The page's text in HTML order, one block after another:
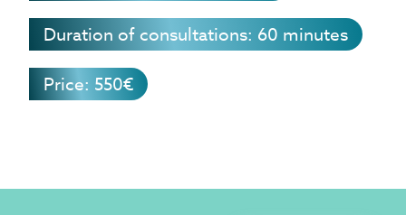
Duration of consultations: 60 minutes
Price: 550€